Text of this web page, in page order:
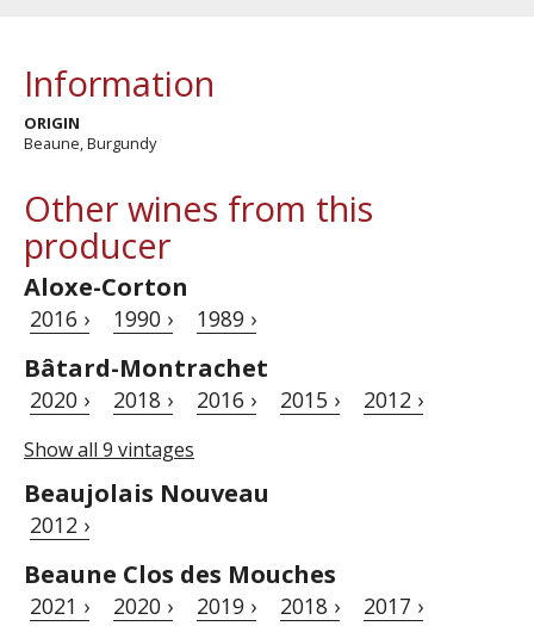
Information
ORIGIN
Beaune, Burgundy
Other wines from this
producer
Aloxe-Corton
2016 › 1990 › 1989 ›
Bâtard-Montrachet
2020 › 2018 › 2016 › 2015 › 2012 ›
Show all 9 vintages
Beaujolais Nouveau
2012 ›
Beaune Clos des Mouches
2021 › 2020 › 2019 › 2018 › 2017 ›